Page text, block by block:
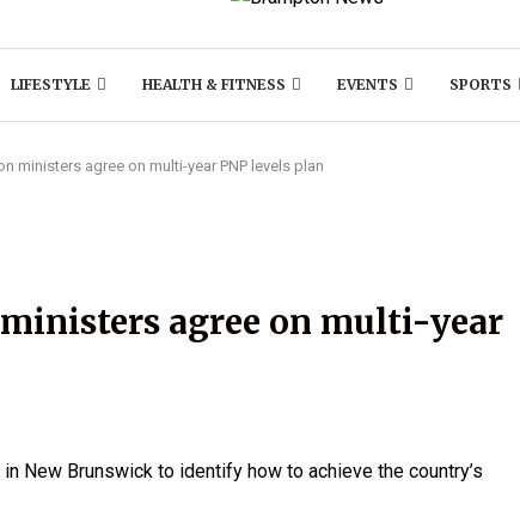
LIFESTYLE HEALTH & FITNESS EVENTS SPORTS
ministers agree on multi-year PNP levels plan
agree on multi-year
New Brunswick to identify how to achieve the country’s